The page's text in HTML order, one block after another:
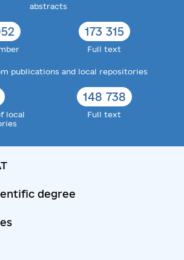
abstracts
173 315
Full text
publications and local repositories
local
148 738
Full text
degree